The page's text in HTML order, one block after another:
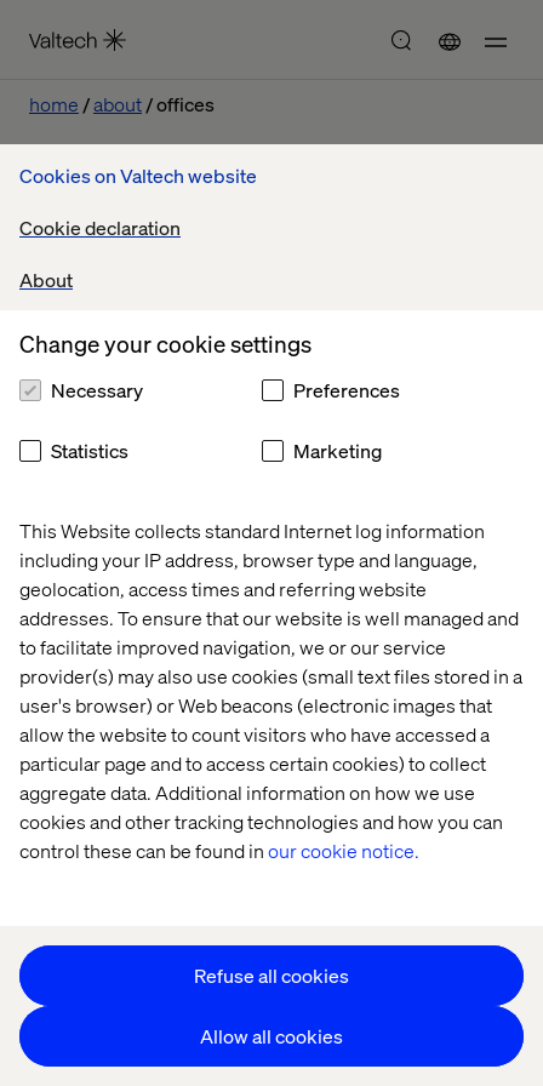
Cookies on Valtech website
Cookie declaration
About
This Website collects standard Internet log information
including your IP address, browser type and language,
geolocation, access times and referring website
addresses. To ensure that our website is well managed and
to facilitate improved navigation, we or our service
provider(s) may also use cookies (small text files stored in a
user's browser) or Web beacons (electronic images that
allow the website to count visitors who have accessed a
particular page and to access certain cookies) to collect
aggregate data. Additional information on how we use
cookies and other tracking technologies and how you can
control these can be found inour cookie notice.
Change your cookie settings
Necessary Preferences
Statistics Marketing
Refuse all cookies
Allow all cookies
home about offices
Let’s connect
Home
About
Offices
Who We Are
Cookie Statement
Privacy Notice
Accessibility